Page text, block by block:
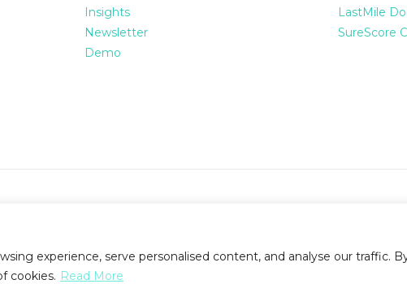
experience, serve personalised content, and analyse our traffic.
cookies. Read More
Insights
Newsletter
Demo
LastMile
SureScore